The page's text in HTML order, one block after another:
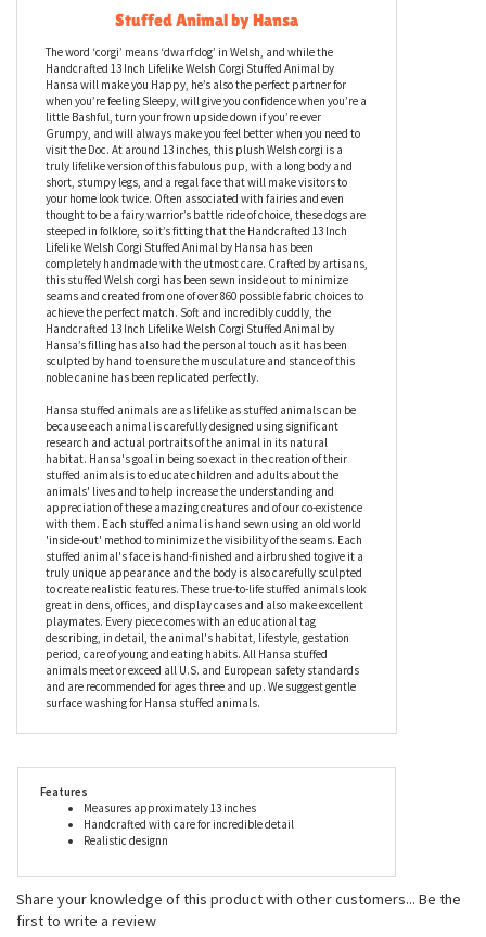
Handcrafted 13 Inch Lifelike Welsh Corgi
Stuffed Animal by Hansa
The word ‘corgi’ means ‘dwarf dog’ in Welsh, and while the
Handcrafted 13 Inch Lifelike Welsh Corgi Stuffed Animal by
Hansa will make you Happy, he’s also the perfect partner for
when you’re feeling Sleepy, will give you confidence when you’re a
little Bashful, turn your frown upside down if you’re ever
Grumpy, and will always make you feel better when you need to
visit the Doc. At around 13 inches, this plush Welsh corgi is a
truly lifelike version of this fabulous pup, with a long body and
short, stumpy legs, and a regal face that will make visitors to
your home look twice. Often associated with fairies and even
thought to be a fairy warrior’s battle ride of choice, these dogs are
steeped in folklore, so it’s fitting that the Handcrafted 13 Inch
Lifelike Welsh Corgi Stuffed Animal by Hansa has been
completely handmade with the utmost care. Crafted by artisans,
this stuffed Welsh corgi has been sewn inside out to minimize
seams and created from one of over 860 possible fabric choices to
Handcrafted 13 Inch Lifelike Welsh Corgi Stuffed Animal by
Hansa’s filling has also had the personal touch as it has been
sculpted by hand to ensure the musculature and stance of this
noble canine has been replicated perfectly.
Hansa stuffed animals are as lifelike as stuffed animals can be
because each animal is carefully designed using significant
research and actual portraits of the animal in its natural
habitat. Hansa's goal in being so exact in the creation of their
stuffed animals is to educate children and adults about the
animals' lives and to help increase the understanding and
appreciation of these amazing creatures and of our co-existence
with them. Each stuffed animal is hand sewn using an old world
'inside-out' method to minimize the visibility of the seams. Each
stuffed animal's face is hand-finished and airbrushed to give it a
truly unique appearance and the body is also carefully sculpted
to create realistic features. These true-to-life stuffed animals look
great in dens, offices, and display cases and also make excellent
playmates. Every piece comes with an educational tag
period, care of young and eating habits. All Hansa stuffed
and are recommended for ages three and up. We suggest gentle
Handcrafted with care for incredible detail
Realistic designn